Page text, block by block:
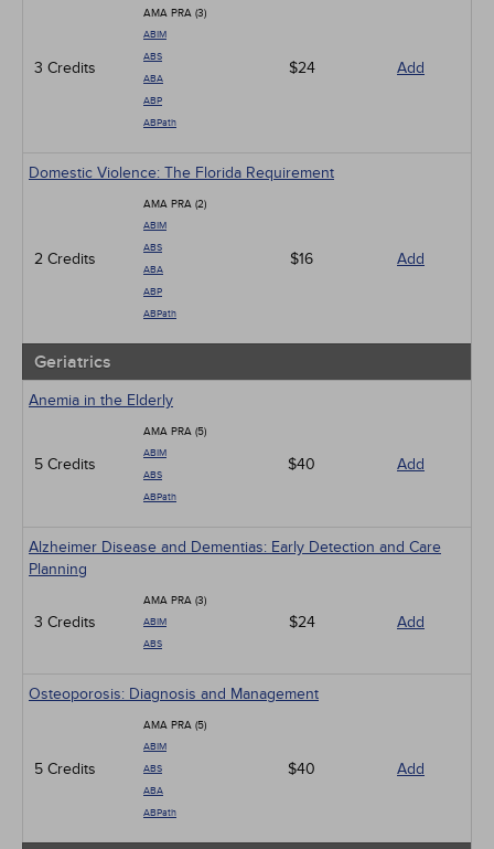
3 Credits
AMA PRA (3)
ABIM
ABS
ABA
ABP
ABPath
$24 Add
Domestic Violence: The Florida Requirement
2 Credits
AMA PRA (2)
ABIM
ABS
ABA
ABP
ABPath
$16 Add
Geriatrics
Anemia in the Elderly
5 Credits
AMA PRA (5)
ABIM
ABS
ABPath
$40 Add
Alzheimer Disease and Dementias: Early Detection and Care
Planning
3 Credits
AMA PRA (3)
ABIM
ABS
$24 Add
Osteoporosis: Diagnosis and Management
5 Credits
AMA PRA (5)
ABIM
ABS
ABA
ABPath
$40 Add